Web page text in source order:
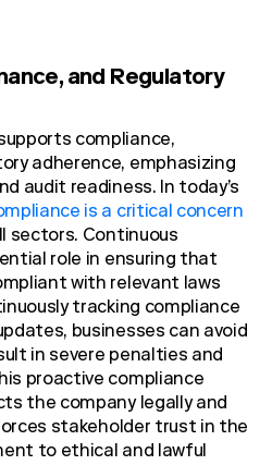
and Regulatory
compliance,
adherence, emphasizing
audit readiness. In today’s
is a critical concern
sectors. Continuous
role in ensuring that
with relevant laws
tracking compliance
businesses can avoid
in severe penalties and
proactive compliance
the company legally and
stakeholder trust in the
to ethical and lawful